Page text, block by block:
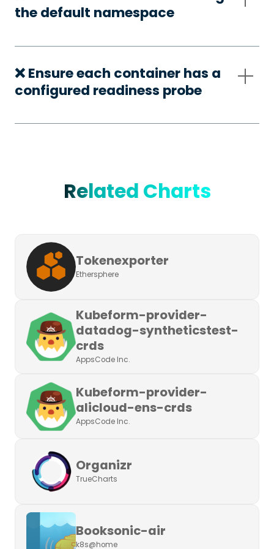
the default namespace
❌ Ensure each container has a
configured readiness probe
Related Charts
Tokenexporter
Ethersphere
Kubeform-provider-
datadog-syntheticstest-
crds
AppsCode Inc.
Kubeform-provider-
alicloud-ens-crds
AppsCode Inc.
Organizr
TrueCharts
Booksonic-air
k8s@home